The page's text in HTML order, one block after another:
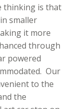
thinking is that
smaller
it more
through
powered
Our
to the
the